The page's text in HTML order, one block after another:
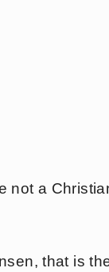
not a
that is